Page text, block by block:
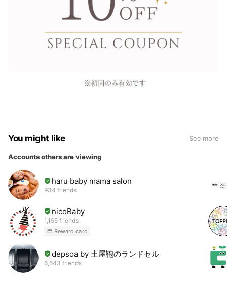
You might like See more
Accounts others are viewing
haru baby mama salon
934 friends
nicoBaby
1,155 friends
Reward card
depsoa by 土屋鞄のランドセル
6,643 friends